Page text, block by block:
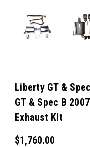
Liberty GT &
GT & Spec B
Exhaust Kit
$1,760.00